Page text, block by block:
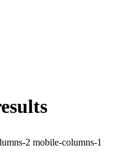
2 mobile-columns-1